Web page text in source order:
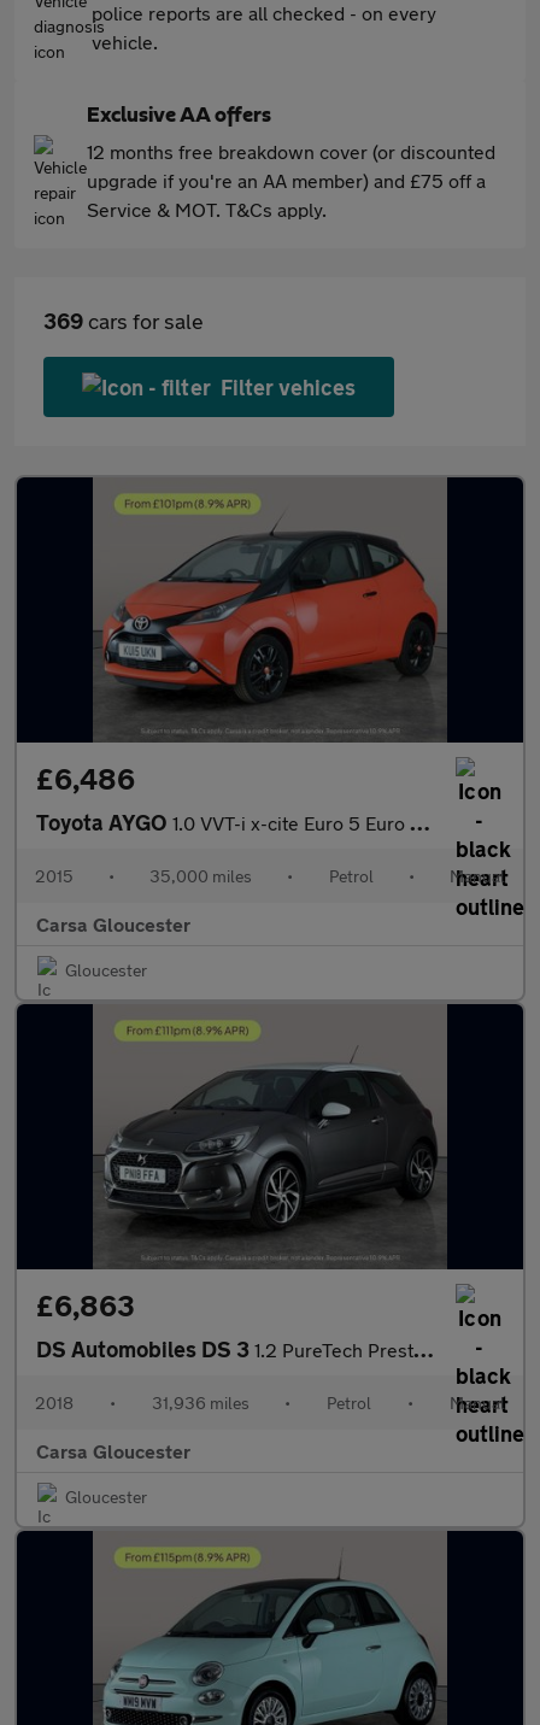
police reports are all checked - on every
vehicle.
Exclusive AA offers
12 months free breakdown cover (or discounted
upgrade if you're an AA member) and £75 off a
Service & MOT. T&Cs apply.
369 cars for sale
Filter vehices
£6,486
Toyota AYGO 1.0 VVT-i x-cite Euro 5 Euro 5 (68 ps) - AIR CON - DAB - PRIVACY
2015 • 35,000 miles • Petrol • Manual
Carsa Gloucester
Gloucester
£6,863
DS Automobiles DS 3 1.2 PureTech Prestige (130 ps) - CRUISE - AIR CON - DAB
2018 • 31,936 miles • Petrol • Manual
Carsa Gloucester
Gloucester